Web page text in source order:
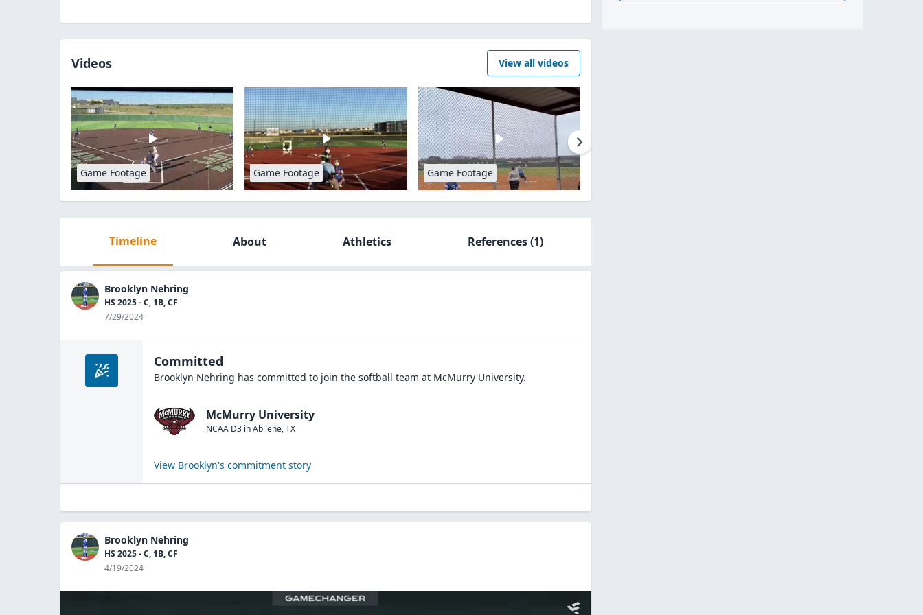
Videos View all videos
Game Footage Game Footage Game Footage
Timeline About Athletics References(1)
Brooklyn Nehring
HS 2025 - C, 1B, CF
7/29/2024
Committed
Brooklyn Nehring has committed to join the softball team at McMurry University.
McMurry University
NCAA D3 inAbilene,TX
View Brooklyn's commitment story
Brooklyn Nehring
HS 2025 - C, 1B, CF
4/19/2024